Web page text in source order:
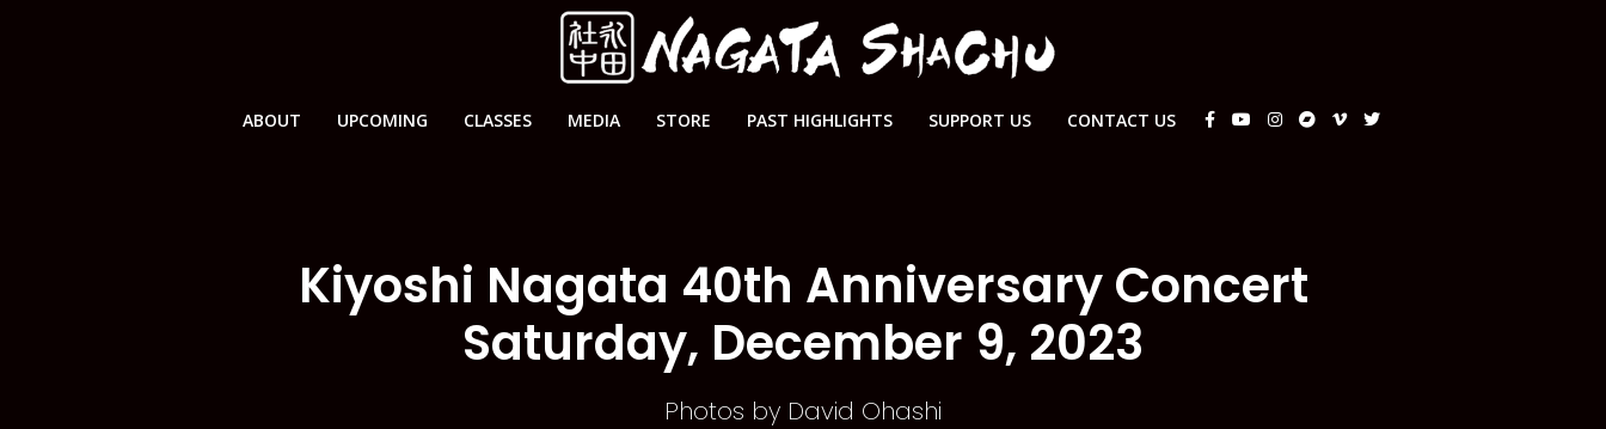
ABOUT UPCOMING CLASSES MEDIA STORE PAST HIGHLIGHTS SUPPORT US CONTACT US
Kiyoshi Nagata 40th Anniversary Concert
Saturday, December 9, 2023
Photos by David Ohashi